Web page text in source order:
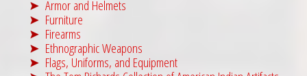
Armor and Helmets
Furniture
Firearms
Ethnographic Weapons
Flags, Uniforms, and Equipment